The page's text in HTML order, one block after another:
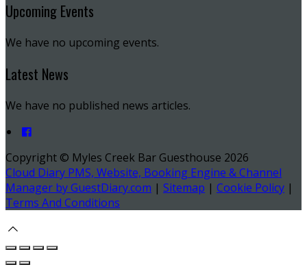
Upcoming Events
We have no upcoming events.
Latest News
We have no published news articles.
Copyright © Myles Creek Bar Guesthouse 2026
Cloud Diary PMS, Website, Booking Engine & Channel
Manager by GuestDiary.com | Sitemap | Cookie Policy |
Terms And Conditions